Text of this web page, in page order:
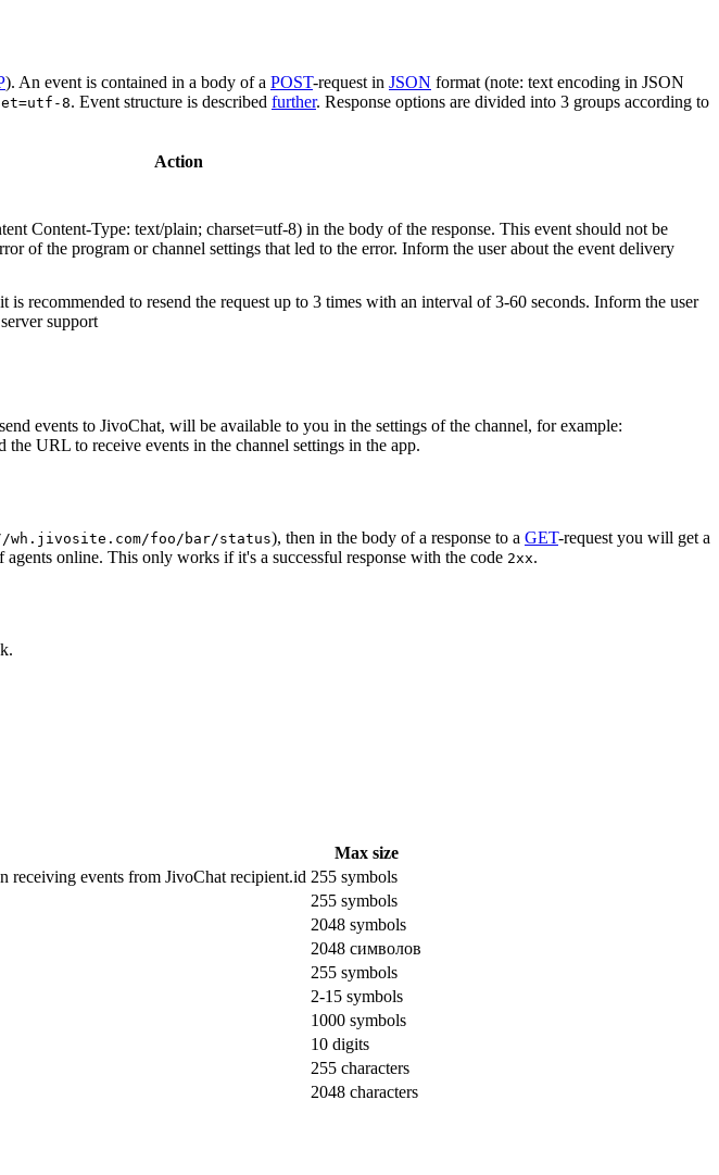
). An event is contained in a body of a POST-request in JSON format (note: text encoding in JSON
8. Event structure is described further. Response options are divided into 3 groups according to
Action
Content-Type: text/plain; charset=utf-8) in the body of the response. This event should not be
of the program or channel settings that led to the error. Inform the user about the event delivery
is recommended to resend the request up to 3 times with an interval of 3-60 seconds. Inform the user
support
events to JivoChat, will be available to you in the settings of the channel, for example:
the URL to receive events in the channel settings in the app.
wh.jivosite.com/foo/bar/status), then in the body of a response to a GET-request you will get a
agents online. This only works if it's a successful response with the code 2xx.
Max size
receiving events from JivoChat recipient.id 255 symbols
255 symbols
2048 symbols
2048 символов
255 symbols
2-15 symbols
1000 symbols
10 digits
255 characters
2048 characters